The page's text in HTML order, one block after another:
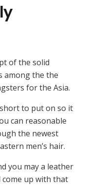
of the solid
among the the
for the Asia.
to put on so it
can reasonable
the newest
men’s hair.
you may a leather
up with that